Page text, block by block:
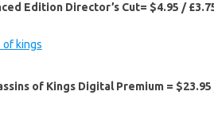
Edition Director’s Cut= $4.95 /
of Kings Digital Premium = $23.95